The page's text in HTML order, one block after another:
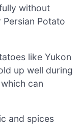
without
Potato
like Yukon
up well during
can
and spices